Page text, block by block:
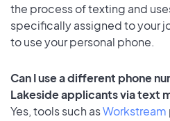
the process of texting and
specifically assigned to your
to use your personal phone.
Can I use a different phone
Lakeside applicants via text
Yes, tools such asWorkstream